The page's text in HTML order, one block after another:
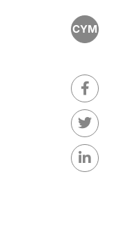
CYM